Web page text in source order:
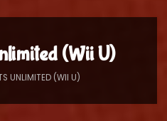
(Wii U)
UNLIMITED (WII U)